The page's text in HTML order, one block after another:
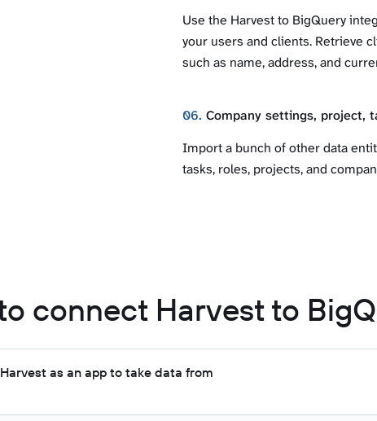
Use the Harvest to BigQuery
your users and clients. Retrieve
such as name, address, and
06. Company settings, project,
Import a bunch of other data
tasks, roles, projects, and
connect Harvest to
as an app to take data from